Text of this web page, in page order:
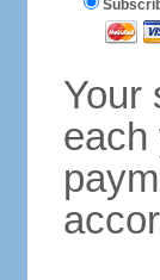
Your
each